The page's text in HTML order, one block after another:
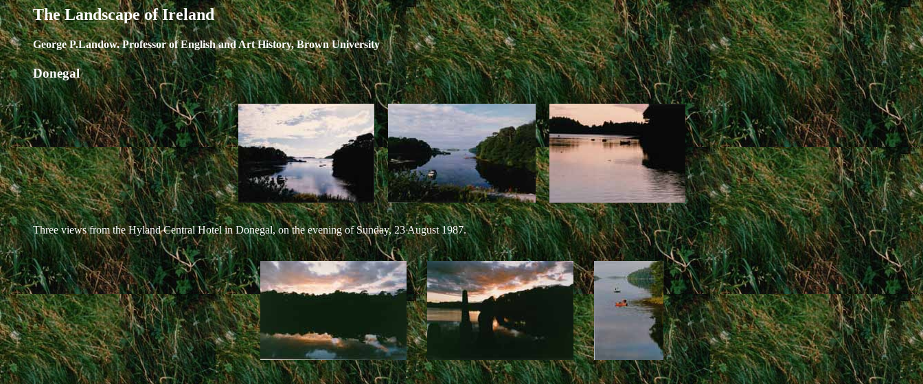
The Landscape of Ireland
George P.Landow. Professor of English and Art History, Brown University
Donegal
Three views from the Hyland Central Hotel in Donegal, on the evening of Sunday, 23 August 1987.